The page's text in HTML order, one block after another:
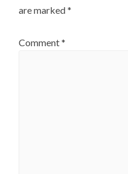
are marked*
Comment*